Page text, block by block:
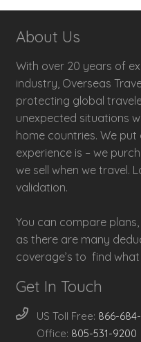
About Us
With over 20 years of
industry, Overseas
protecting global
unexpected situations
home countries. We
experience is – we
we sell when we travel.
validation.
You can compare
as there are many
coverage’s to find
Get In Touch
US Toll Free: 866-
Office: 805-531-9200